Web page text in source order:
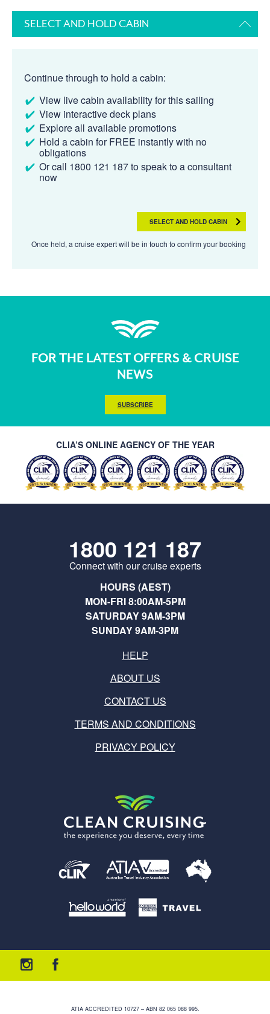
SELECT AND HOLD CABIN
Continue through to hold a cabin:
View live cabin availability for this sailing
View interactive deck plans
Explore all available promotions
Hold a cabin for FREE instantly with no
obligations
Or call 1800 121 187 to speak to a consultant
now
SELECT AND HOLD CABIN
Once held, a cruise expert will be in touch to confirm your booking
FOR THE LATEST OFFERS & CRUISE
NEWS
SUBSCRIBE
CLIA’S ONLINE AGENCY OF THE YEAR
1800 121 187
Connect with our cruise experts
HOURS (AEST)
MON-FRI 8:00AM-5PM
SATURDAY 9AM-3PM
SUNDAY 9AM-3PM
HELP
ABOUT US
CONTACT US
TERMS AND CONDITIONS
PRIVACY POLICY
ATIA ACCREDITED 10727 – ABN 82 065 088 995.